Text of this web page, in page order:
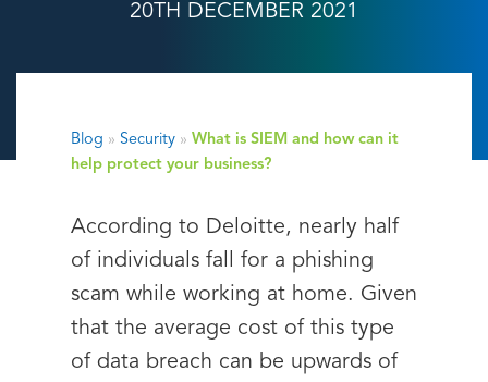
20TH DECEMBER 2021
Blog » Security » What is SIEM and how can it
help protect your business?
According to Deloitte, nearly half
of individuals fall for a phishing
scam while working at home. Given
that the average cost of this type
of data breach can be upwards of